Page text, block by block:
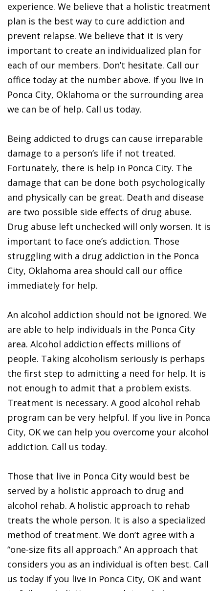
experience. We believe that a holistic treatment
plan is the best way to cure addiction and
prevent relapse. We believe that it is very
important to create an individualized plan for
each of our members. Don’t hesitate. Call our
office today at the number above. If you live in
Ponca City, Oklahoma or the surrounding area
we can be of help. Call us today.
Being addicted to drugs can cause irreparable
damage to a person’s life if not treated.
Fortunately, there is help in Ponca City. The
damage that can be done both psychologically
and physically can be great. Death and disease
are two possible side effects of drug abuse.
Drug abuse left unchecked will only worsen. It is
important to face one’s addiction. Those
struggling with a drug addiction in the Ponca
City, Oklahoma area should call our office
immediately for help.
An alcohol addiction should not be ignored. We
are able to help individuals in the Ponca City
area. Alcohol addiction effects millions of
people. Taking alcoholism seriously is perhaps
the first step to admitting a need for help. It is
not enough to admit that a problem exists.
Treatment is necessary. A good alcohol rehab
program can be very helpful. If you live in Ponca
City, OK we can help you overcome your alcohol
addiction. Call us today.
Those that live in Ponca City would best be
served by a holistic approach to drug and
alcohol rehab. A holistic approach to rehab
treats the whole person. It is also a specialized
method of treatment. We don’t agree with a
“one-size fits all approach.” An approach that
considers you as an individual is often best. Call
us today if you live in Ponca City, OK and want